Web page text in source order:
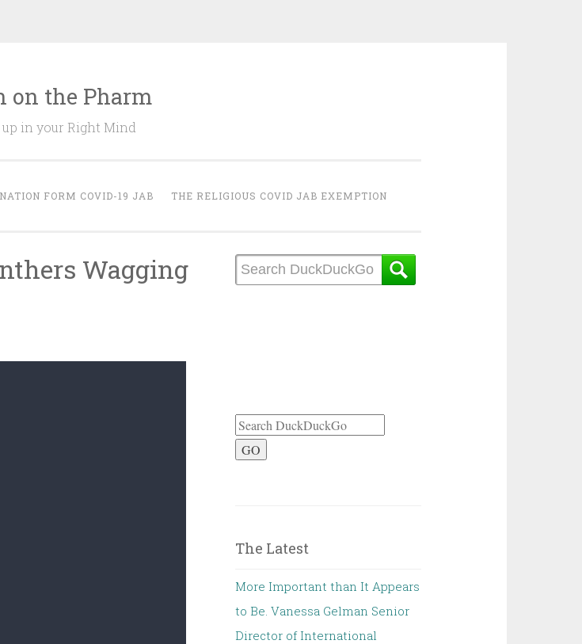
on the Pharm
up in your Right Mind
FORM COVID-19 JAB THE RELIGIOUS COVID JAB EXEMPTION
Wagging
GO
The Latest
More Important than It Appears
to Be. Vanessa Gelman Senior
Director of International